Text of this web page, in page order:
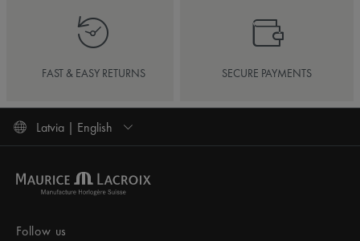
FAST & EASY RETURNS SECURE PAYMENTS
Latvia | English
Follow us